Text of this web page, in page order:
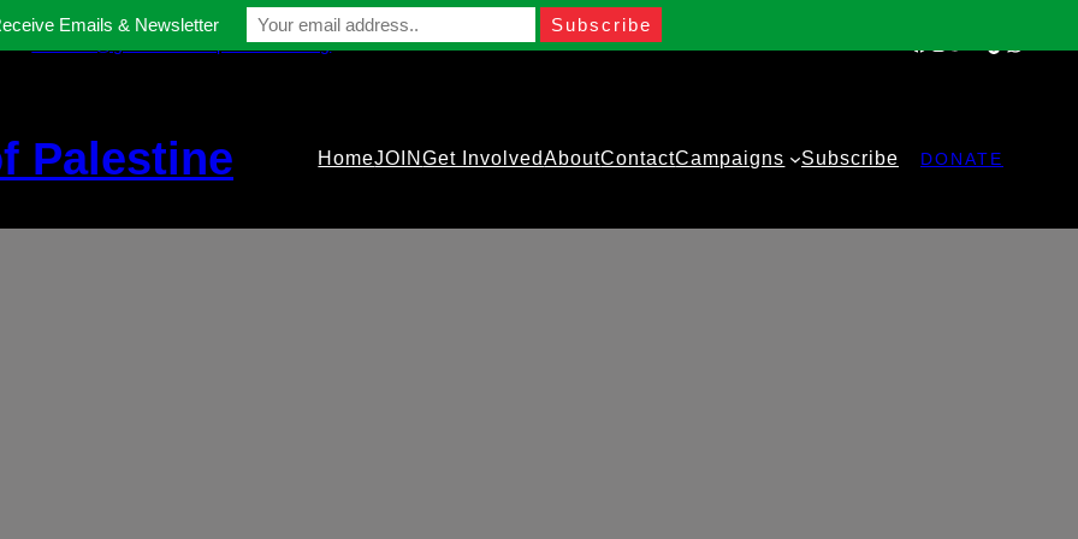
contact@gmfriendsofpalestine.org
Palestine HomeJOINGet InvolvedAboutContactCampaigns Subscribe DONATE
Emails & Newsletter